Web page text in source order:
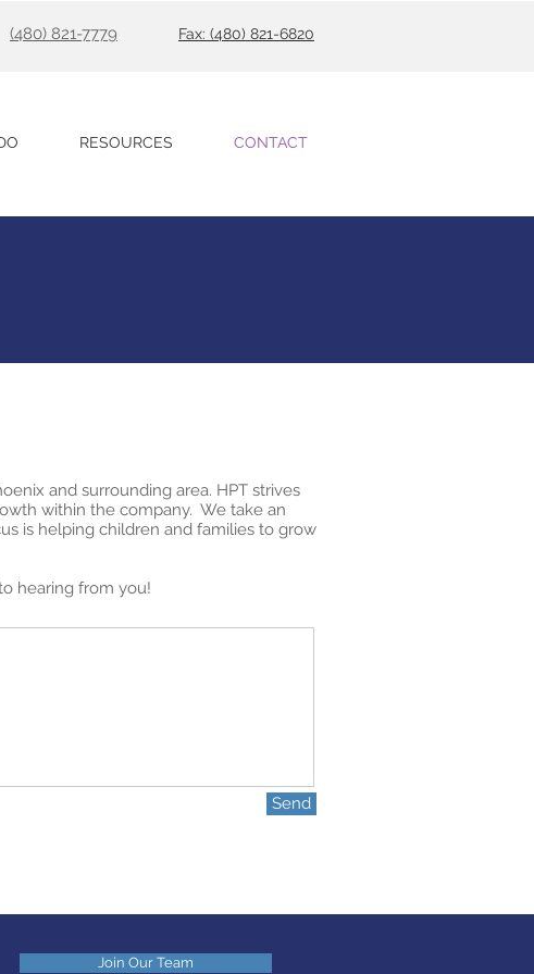
(480) 821-7779 Fax: (480) 821-6820
RESOURCES CONTACT
and surrounding area. HPT strives
within the company. We take an
is helping children and families to grow
hearing from you!
Send
Join Our Team